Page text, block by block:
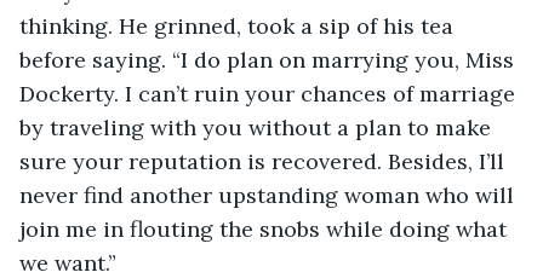
thinking. He grinned, took a sip of his tea
before saying. “I do plan on marrying you, Miss
Dockerty. I can’t ruin your chances of marriage
by traveling with you without a plan to make
sure your reputation is recovered. Besides, I’ll
never find another upstanding woman who will
join me in flouting the snobs while doing what
we want.”